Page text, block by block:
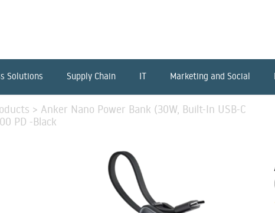
Solutions Supply Chain IT Marketing and Social
> Anker Nano Power Bank (30W, Built-In USB-C
PD -Black